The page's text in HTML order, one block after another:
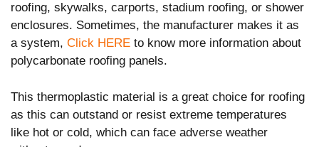
roofing, skywalks, carports, stadium roofing, or shower
enclosures. Sometimes, the manufacturer makes it as
a system, Click HERE to know more information about
polycarbonate roofing panels.
This thermoplastic material is a great choice for roofing
as this can outstand or resist extreme temperatures
like hot or cold, which can face adverse weather